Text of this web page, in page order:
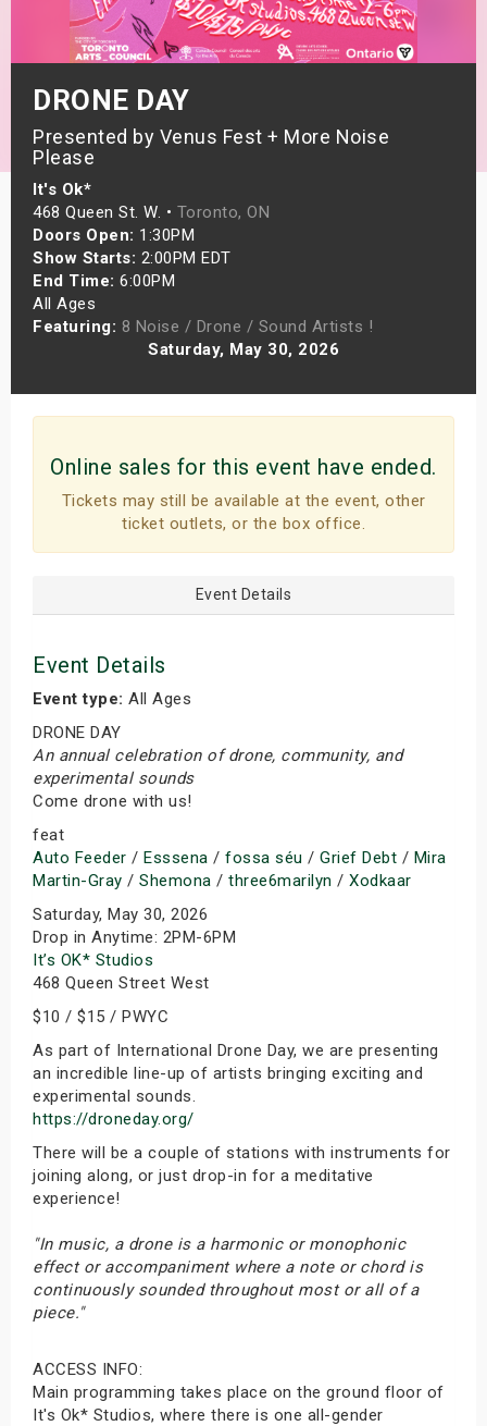
DRONE DAY
Presented by Venus Fest + More Noise
Please
It's Ok*
468 Queen St. W. • Toronto, ON
Doors Open: 1:30PM
Show Starts: 2:00PM EDT
End Time: 6:00PM
All Ages
Featuring: 8 Noise / Drone / Sound Artists !
Saturday, May 30, 2026
Online sales for this event have ended.
Tickets may still be available at the event, other
ticket outlets, or the box office.
Event Details
Event Details
Event type: All Ages
DRONE DAY
An annual celebration of drone, community, and
experimental sounds
Come drone with us!
feat
Auto Feeder / Esssena / fossa séu / Grief Debt / Mira
Martin-Gray / Shemona / three6marilyn / Xodkaar
Saturday, May 30, 2026
Drop in Anytime: 2PM-6PM
It’s OK* Studios
468 Queen Street West
$10 / $15 / PWYC
As part of International Drone Day, we are presenting
an incredible line-up of artists bringing exciting and
experimental sounds.
https://droneday.org/
There will be a couple of stations with instruments for
joining along, or just drop-in for a meditative
experience!
"In music, a drone is a harmonic or monophonic
effect or accompaniment where a note or chord is
continuously sounded throughout most or all of a
piece."
ACCESS INFO:
Main programming takes place on the ground floor of
It's Ok* Studios, where there is one all-gender